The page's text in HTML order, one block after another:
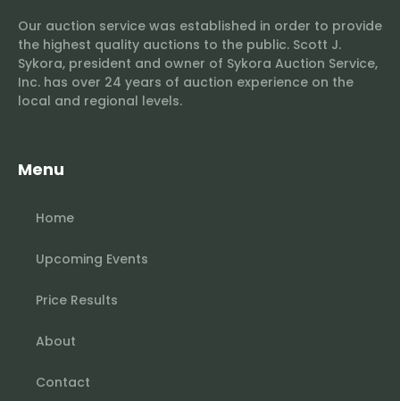
Our auction service was established in order to provide
the highest quality auctions to the public. Scott J.
Sykora, president and owner of Sykora Auction Service,
Inc. has over 24 years of auction experience on the
local and regional levels.
Menu
Home
Upcoming Events
Price Results
About
Contact